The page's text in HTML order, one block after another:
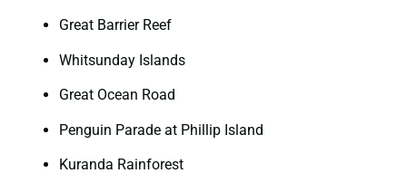
Great Barrier Reef
Whitsunday Islands
Great Ocean Road
Penguin Parade at Phillip Island
Kuranda Rainforest